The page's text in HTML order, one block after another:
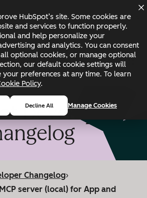
HubSpot’s site. Some cookies are
and services to function properly.
and help personalize your
and analytics. You can consent
optional cookies, or manage optional
our default cookie settings will
your preferences at any time. To learn
Policy.
Decline All Manage Cookies
Status
Developer
Changelog›
server (local) for App and